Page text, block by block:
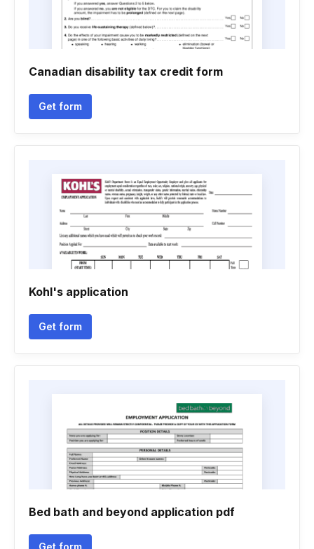
Canadian disability tax credit form
Get form
Kohl's application
Get form
Bed bath and beyond application pdf
Get form